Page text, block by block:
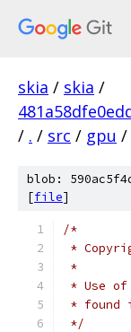
skia / skia /
/ . / src / gpu /
blob:
[file]
/*
*
*
* Use
* found
*/